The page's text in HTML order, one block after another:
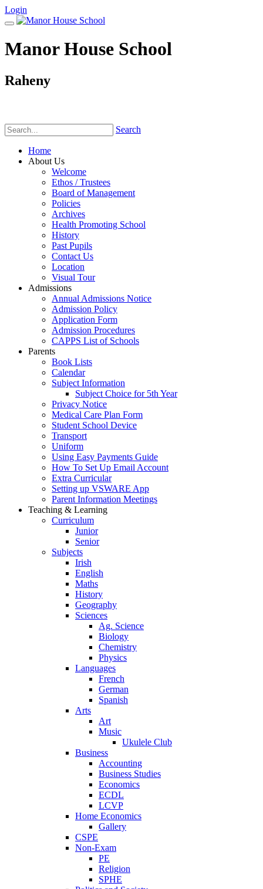
Login
Manor House School
Raheny
Search
Home
About Us
Welcome
Ethos / Trustees
Board of Management
Policies
Archives
Health Promoting School
History
Past Pupils
Contact Us
Location
Visual Tour
Admissions
Annual Admissions Notice
Admission Policy
Application Form
Admission Procedures
CAPPS List of Schools
Parents
Book Lists
Calendar
Subject Information
Subject Choice for 5th Year
Privacy Notice
Medical Care Plan Form
Student School Device
Transport
Uniform
Using Easy Payments Guide
How To Set Up Email Account
Extra Curricular
Setting up VSWARE App
Parent Information Meetings
Teaching & Learning
Curriculum
Junior
Senior
Subjects
Irish
English
Maths
History
Geography
Sciences
Ag. Science
Biology
Chemistry
Physics
Languages
French
German
Spanish
Arts
Art
Music
Ukulele Club
Business
Accounting
Business Studies
Economics
ECDL
LCVP
Home Economics
Gallery
CSPE
Non-Exam
PE
Religion
SPHE